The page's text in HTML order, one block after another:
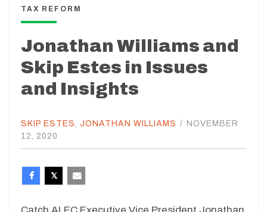
TAX REFORM
Jonathan Williams and
Skip Estes in Issues
and Insights
SKIP ESTES, JONATHAN WILLIAMS / NOVEMBER
12, 2020